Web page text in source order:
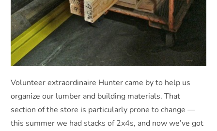
Volunteer extraordinaire Hunter came by to help us
organize our lumber and building materials. That
section of the store is particularly prone to change —
this summer we had stacks of 2x4s, and now we’ve got